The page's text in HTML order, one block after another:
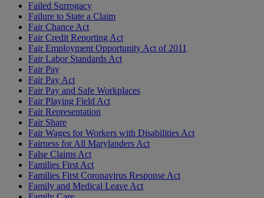
Failed Surrogacy
Failure to State a Claim
Fair Chance Act
Fair Credit Reporting Act
Fair Employment Opportunity Act of 2011
Fair Labor Standards Act
Fair Pay
Fair Pay Act
Fair Pay and Safe Workplaces
Fair Playing Field Act
Fair Representation
Fair Share
Fair Wages for Workers with Disabilities Act
Fairness for All Marylanders Act
False Claims Act
Families First Act
Families First Coronavirus Response Act
Family and Medical Leave Act